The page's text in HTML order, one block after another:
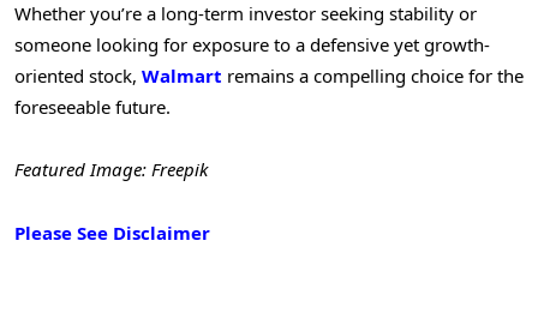
Whether you’re a long-term investor seeking stability or
someone looking for exposure to a defensive yet growth-
oriented stock, Walmart remains a compelling choice for the
foreseeable future.
Featured Image: Freepik
Please See Disclaimer